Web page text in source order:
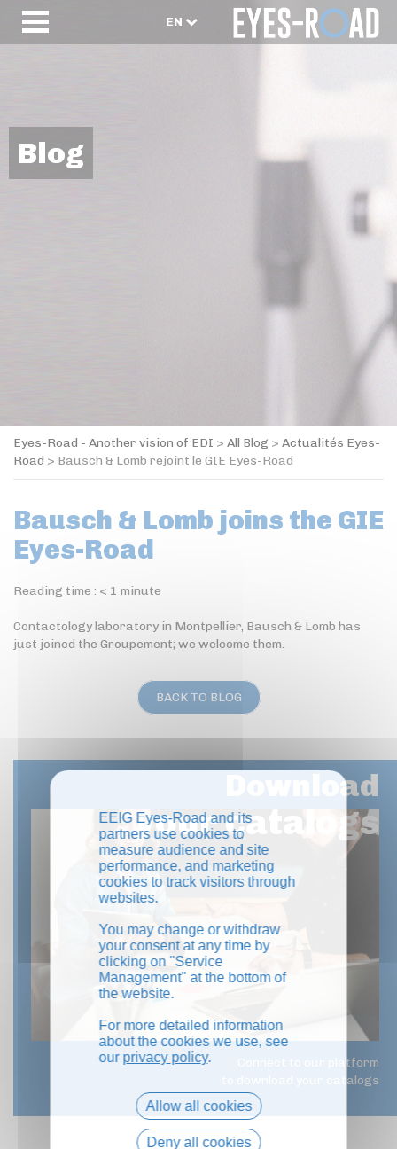
EN
Blog
Eyes-Road - Another vision of EDI > All Blog > Actualités Eyes-
Road > Bausch & Lomb rejoint le GIE Eyes-Road
Bausch & Lomb joins the GIE
Eyes-Road
Reading time : < 1 minute
Contactology laboratory in Montpellier, Bausch & Lomb has
just joined the Groupement; we welcome them.
BACK TO BLOG
Download
your catalogs
Connect to our platform
to download your catalogs
EEIG Eyes-Road and its
partners use cookies to
measure audience and site
performance, and marketing
cookies to track visitors through
websites.
You may change or withdraw
your consent at any time by
clicking on "Service
Management" at the bottom of
the website.
For more detailed information
about the cookies we use, see
our privacy policy.
Allow all cookies
Deny all cookies